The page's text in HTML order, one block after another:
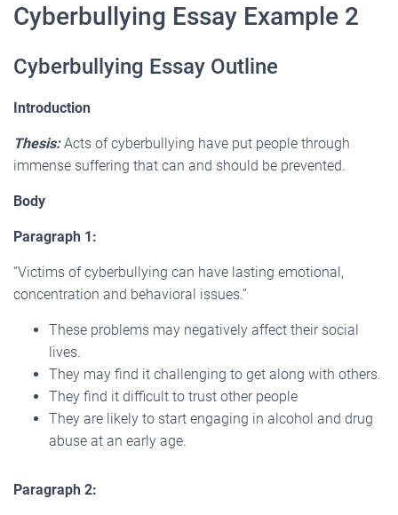
Cyberbullying Essay Example 2
Cyberbullying Essay Outline
Introduction
Thesis:Acts of cyberbullying have put people through
immense suffering that can and should be prevented.
Body
Paragraph 1:
“Victims of cyberbullying can have lasting emotional,
concentration and behavioral issues.”
These problems may negatively affect their social
lives.
They may find it challenging to get along with others.
They find it difficult to trust other people
They are likely to start engaging in alcohol and drug
abuse at an early age.
Paragraph 2: